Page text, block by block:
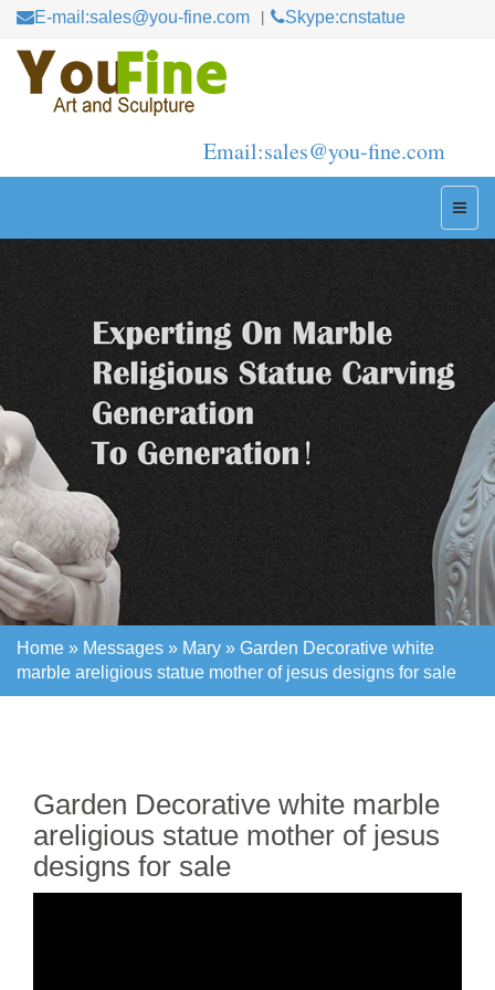
E-mail:sales@you-fine.com Skype:cnstatue
Email:sales@you-fine.com
Home » Messages » Mary » Garden Decorative white
marble areligious statue mother of jesus designs for sale
Garden Decorative white marble
areligious statue mother of jesus
designs for sale